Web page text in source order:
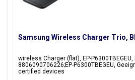
Samsung Wireless Charger Trio,
wireless Charger (flat), EP-P6300TBEGEU,
8806090706226;EP-P6300TBEGEU,
certified devices